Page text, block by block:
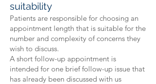
suitability
Patients are responsible for choosing an
appointment length that is suitable for the
number and complexity of concerns they
wish to discuss.
A short follow-up appointment is
intended for one brief follow-up issue that
has already been discussed with us